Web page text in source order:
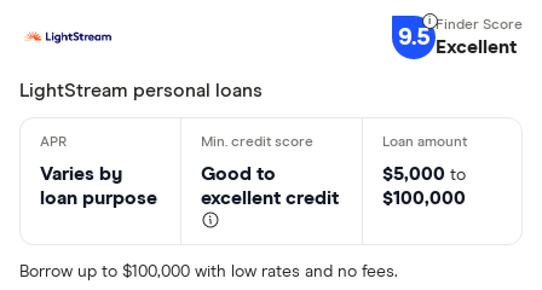
9.5 Excellent
LightStream personal loans
Varies by
loan purpose
Good to
excellent credit
$5,000 to
$100,000
Borrow up to $100,000 with low rates and no fees.